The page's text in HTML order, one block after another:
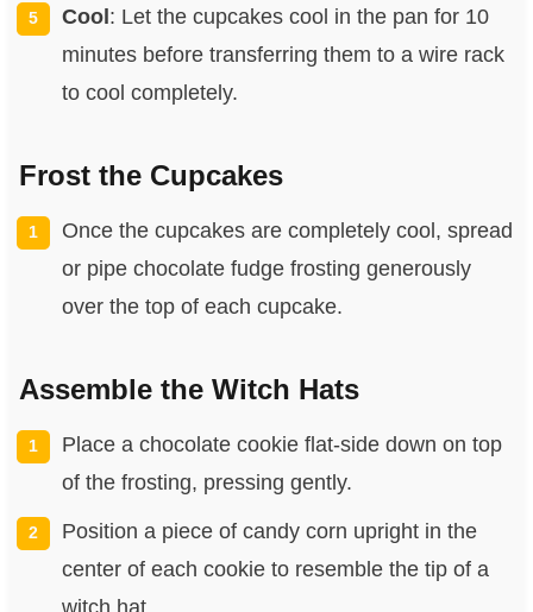
Cool: Let the cupcakes cool in the pan for 10
minutes before transferring them to a wire rack
to cool completely.
Frost the Cupcakes
Once the cupcakes are completely cool, spread
or pipe chocolate fudge frosting generously
over the top of each cupcake.
Assemble the Witch Hats
Place a chocolate cookie flat-side down on top
of the frosting, pressing gently.
Position a piece of candy corn upright in the
center of each cookie to resemble the tip of a
witch hat.